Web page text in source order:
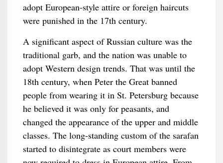
adopt European-style attire or foreign haircuts
were punished in the 17th century.
A significant aspect of Russian culture was the
traditional garb, and the nation was unable to
adopt Western design trends. That was until the
18th century, when Peter the Great banned
people from wearing it in St. Petersburg because
he believed it was only for peasants, and
changed the appearance of the upper and middle
classes. The long-standing custom of the sarafan
started to disintegrate as court members were